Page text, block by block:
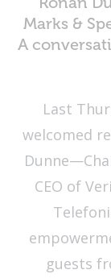
Marks &
A
Last
welcomed
CEO of
guests